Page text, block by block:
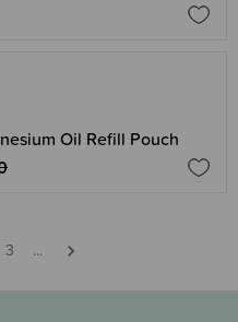
Oil Refill Pouch
3 ...